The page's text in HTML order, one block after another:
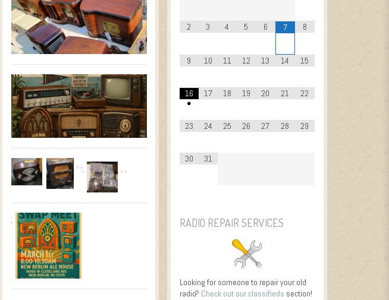
2 3 4 5 6 7 8
9 10 11 12 13 14 15
16
•
17 18 19 20 21 22
23 24 25 26 27 28 29
30 31
RADIO REPAIR SERVICES
Looking for someone to repair your old
radio? Check out our classifieds section!